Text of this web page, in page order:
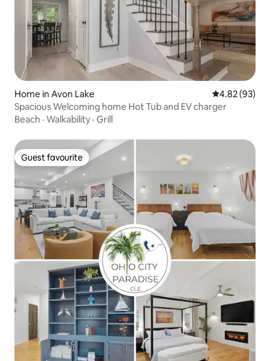
Home in Avon Lake 4.82 out of 5
4.82 (93)
Spacious Welcoming home Hot Tub and EV charger
Beach · Walkability · Grill
Guest favourite
Guest favourite